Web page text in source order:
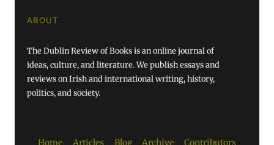
ABOUT
The Dublin Review of Books is an online journal of
ideas, culture, and literature. We publish essays and
reviews on Irish and international writing, history,
politics, and society.
Home Articles Blog Archive
Contributors